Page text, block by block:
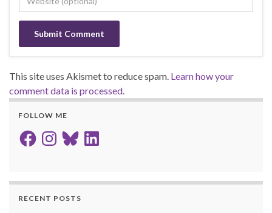
This site uses Akismet to reduce spam. Learn how your
comment data is processed.
FOLLOW ME
FacebookInstagram
BlueskyLinkedIn
RECENT POSTS